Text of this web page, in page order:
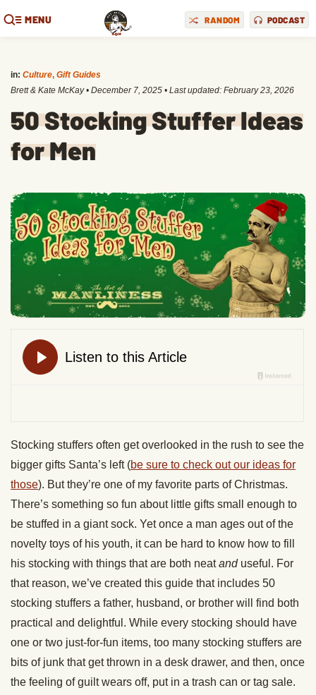
MENU RANDOM PODCAST
in: Culture, Gift Guides
Brett & Kate McKay • December 7, 2025 • Last updated: February 23, 2026
50 Stocking Stuffer Ideas
for Men
Stocking stuffers often get overlooked in the rush to see the
bigger gifts Santa’s left (be sure to check out our ideas for
those). But they’re one of my favorite parts of Christmas.
There’s something so fun about little gifts small enough to
be stuffed in a giant sock. Yet once a man ages out of the
novelty toys of his youth, it can be hard to know how to fill
his stocking with things that are both neatanduseful. For
that reason, we’ve created this guide that includes 50
stocking stuffers a father, husband, or brother will find both
practical and delightful. While every stocking should have
one or two just-for-fun items, too many stocking stuffers are
bits of junk that get thrown in a desk drawer, and then, once
the feeling of guilt wears off, put in a trash can or tag sale.